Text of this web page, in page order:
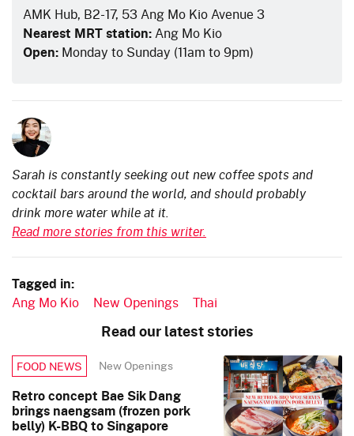
AMK Hub, B2-17, 53 Ang Mo Kio Avenue 3
Nearest MRT station:Ang Mo Kio
Open: Monday to Sunday (11am to 9pm)
Sarah is constantly seeking out new coffee spots and
cocktail bars around the world, and should probably
drink more water while at it.
Read more stories from this writer.
Tagged in:
Ang Mo Kio New Openings Thai
Read our latest stories
FOOD NEWS New Openings
Retro concept Bae Sik Dang
brings naengsam (frozen pork
belly) K-BBQ to Singapore